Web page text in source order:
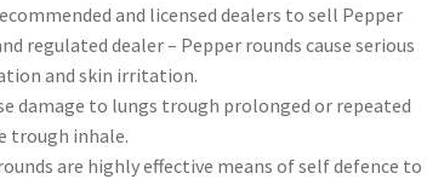
was:
R75.00.
is:
R65.00.
and licensed dealers to sell Pepper
regulated dealer – Pepper rounds cause serious
and skin irritation.
damage to lungs trough prolonged or repeated
trough inhale.
are highly effective means of self defence to